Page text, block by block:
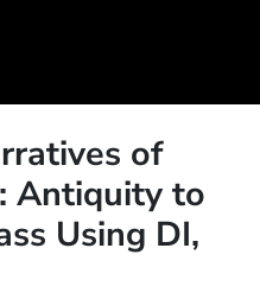
of
Antiquity to
Using DI,